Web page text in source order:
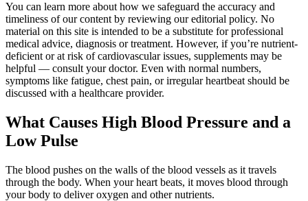
You can learn more about how we safeguard the accuracy and
timeliness of our content by reviewing our editorial policy. No
material on this site is intended to be a substitute for professional
medical advice, diagnosis or treatment. However, if you’re nutrient-
deficient or at risk of cardiovascular issues, supplements may be
helpful — consult your doctor. Even with normal numbers,
symptoms like fatigue, chest pain, or irregular heartbeat should be
discussed with a healthcare provider.
What Causes High Blood Pressure and a
Low Pulse
The blood pushes on the walls of the blood vessels as it travels
through the body. When your heart beats, it moves blood through
your body to deliver oxygen and other nutrients.